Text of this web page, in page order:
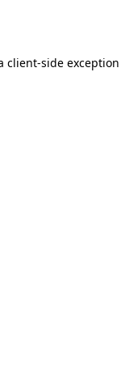
client-side